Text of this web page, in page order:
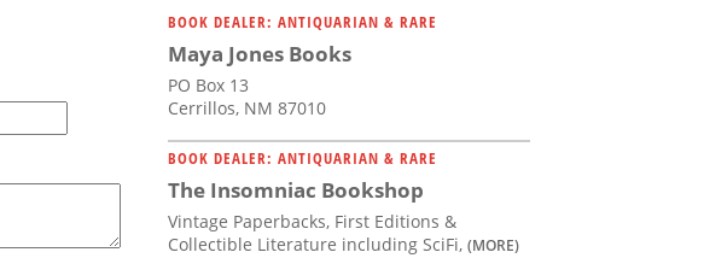
BOOK DEALER: ANTIQUARIAN & RARE
Maya Jones Books
PO Box 13
Cerrillos, NM 87010
BOOK DEALER: ANTIQUARIAN & RARE
The Insomniac Bookshop
Vintage Paperbacks, First Editions &
Collectible Literature including SciFi, (MORE)